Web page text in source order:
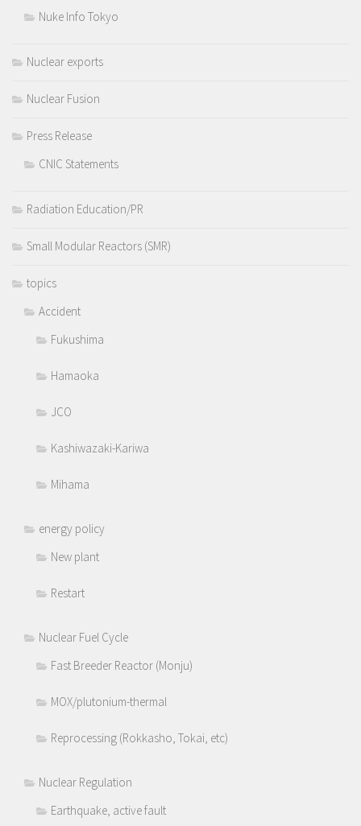
Nuke Info Tokyo
Nuclear exports
Nuclear Fusion
Press Release
CNIC Statements
Radiation Education/PR
Small Modular Reactors (SMR)
topics
Accident
Fukushima
Hamaoka
JCO
Kashiwazaki-Kariwa
Mihama
energy policy
New plant
Restart
Nuclear Fuel Cycle
Fast Breeder Reactor (Monju)
MOX/plutonium-thermal
Reprocessing (Rokkasho, Tokai, etc)
Nuclear Regulation
Earthquake, active fault